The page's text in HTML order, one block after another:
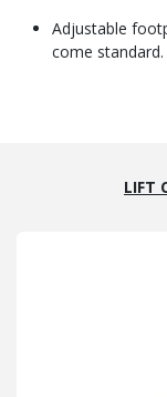
Adjustable
come standard.
LIFT